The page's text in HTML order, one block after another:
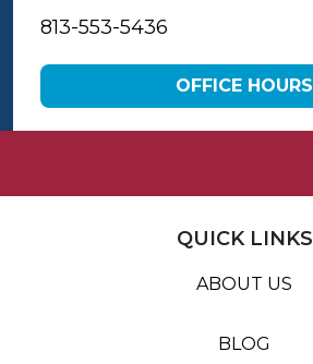
813-553-5436
OFFICE HOURS
QUICK LINKS
ABOUT US
BLOG